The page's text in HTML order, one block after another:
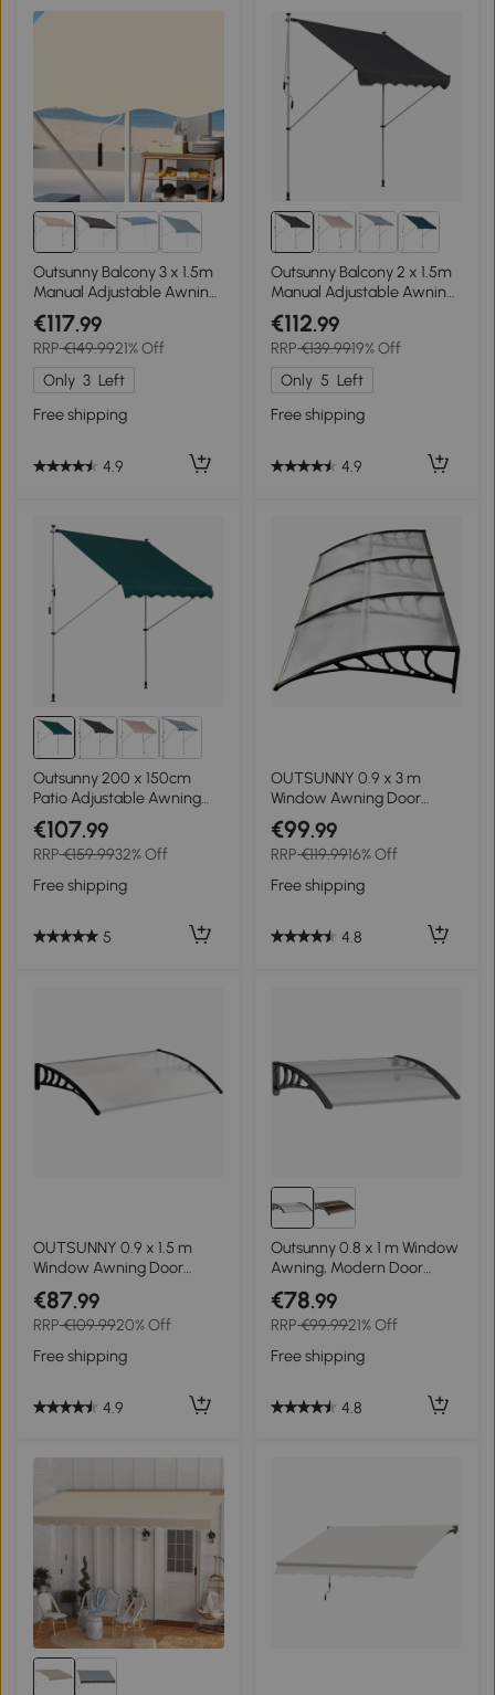
Outsunny Balcony 3 x 1.5m
Manual Adjustable Awning
DIY Patio Clamp Awning
Canopy Retractable Shade
Shelter - Beige
€117.99
RRP€149.9921% Off
Only 3 Left
Free shipping
4.9
Outsunny Balcony 2 x 1.5m
Manual Adjustable Awning
DIY Patio Clamp Awning
Canopy Retractable Shade
Shelter Easy to Move for
Balcony, Grey
€112.99
RRP€139.9919% Off
Only 5 Left
Free shipping
4.9
Outsunny 200 x 150cm
Patio Adjustable Awning
Floor- to-ceiling
Retractable Shade,UV
Protective - Green
€107.99
RRP€159.9932% Off
Free shipping
5
OUTSUNNY 0.9 x 3 m
Window Awning Door
Canopy Modern
Polycarbonate Cover
Outdoor Rain Snow
Sunlight Protection Hollow
Sheet
€99.99
RRP€119.9916% Off
Free shipping
4.8
OUTSUNNY 0.9 x 1.5 m
Window Awning Door
Canopy Modern
Polycarbonate Cover
Outdoor Rain Snow
Sunlight Protection Hollow
Sheet
€87.99
RRP€109.9920% Off
Free shipping
4.9
Outsunny 0.8 x 1 m Window
Awning, Modern Door
Awning , Polycarbonate
Cover Outdoor Rain Snow
Sunlight Protection Hollow
Sheet
€78.99
RRP€99.9921% Off
Free shipping
4.8